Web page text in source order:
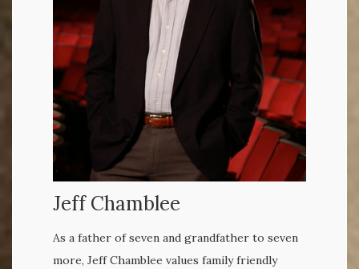
Jeff Chamblee
As a father of seven and grandfather to seven
more, Jeff Chamblee values family friendly